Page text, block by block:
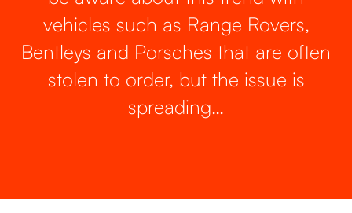
vehicles such as Range Rovers,
Bentleys and Porsches that are often
stolen to order, but the issue is
spreading…